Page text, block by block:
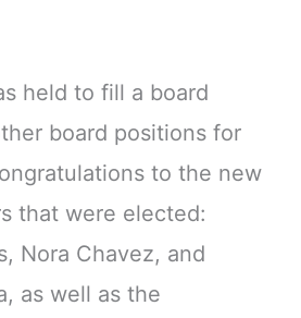
held to fill a board
board positions for
to the new
that were elected:
Nora Chavez, and
as well as the